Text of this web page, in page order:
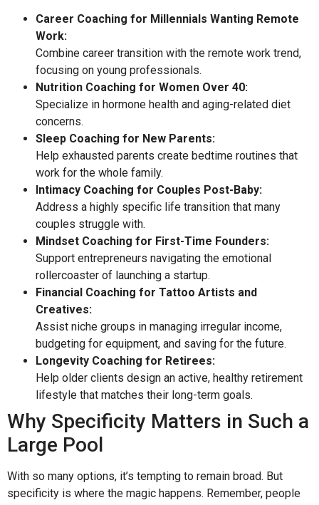
Career Coaching for Millennials Wanting Remote
Work:
Combine career transition with the remote work trend,
focusing on young professionals.
Nutrition Coaching for Women Over 40:
Specialize in hormone health and aging-related diet
concerns.
Sleep Coaching for New Parents:
Help exhausted parents create bedtime routines that
work for the whole family.
Intimacy Coaching for Couples Post-Baby:
Address a highly specific life transition that many
couples struggle with.
Mindset Coaching for First-Time Founders:
Support entrepreneurs navigating the emotional
rollercoaster of launching a startup.
Financial Coaching for Tattoo Artists and
Creatives:
Assist niche groups in managing irregular income,
budgeting for equipment, and saving for the future.
Longevity Coaching for Retirees:
Help older clients design an active, healthy retirement
lifestyle that matches their long-term goals.
Why Specificity Matters in Such a
Large Pool
With so many options, it’s tempting to remain broad. But
specificity is where the magic happens. Remember, people